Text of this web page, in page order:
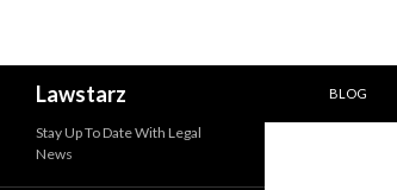
Lawstarz
BLOG
Stay Up To Date With Legal
News